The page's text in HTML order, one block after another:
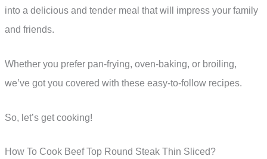
into a delicious and tender meal that will impress your family
and friends.
Whether you prefer pan-frying, oven-baking, or broiling,
we’ve got you covered with these easy-to-follow recipes.
So, let’s get cooking!
How To Cook Beef Top Round Steak Thin Sliced?